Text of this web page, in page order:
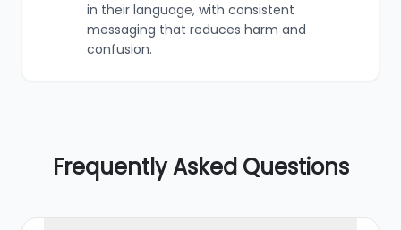
in their language, with consistent
messaging that reduces harm and
confusion.
Frequently Asked Questions